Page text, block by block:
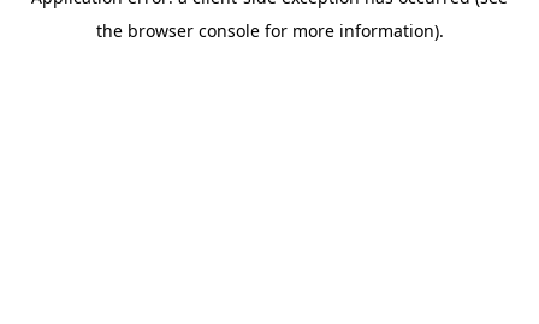
the browser console for more information).